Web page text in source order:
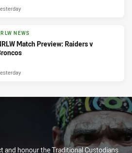
NEWS
Match Preview: Raiders v
and honour the Traditional Custodians